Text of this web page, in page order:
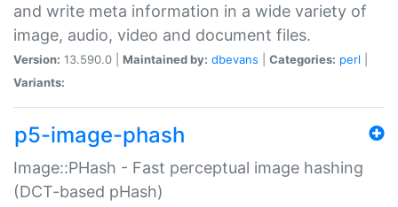
and write meta information in a wide variety of
image, audio, video and document files.
Version: 13.590.0 | Maintained by: dbevans Categories: perl
Variants:
p5-image-phash
Image::PHash - Fast perceptual image hashing
(DCT-based pHash)